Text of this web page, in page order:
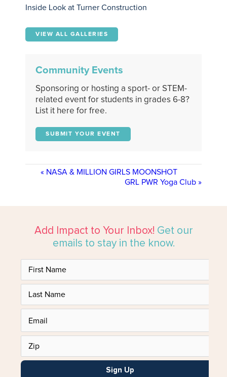
Inside Look at Turner Construction
VIEW ALL GALLERIES
Community Events
Sponsoring or hosting a sport- or STEM-
related event for students in grades 6-8?
List it here for free.
SUBMIT YOUR EVENT
« NASA & MILLION GIRLS MOONSHOT
GRL PWR Yoga Club »
Add Impact to Your Inbox! Get our
emails to stay in the know.
Sign Up